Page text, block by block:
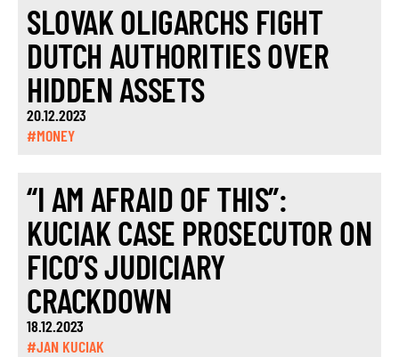
SLOVAK OLIGARCHS FIGHT
DUTCH AUTHORITIES OVER
HIDDEN ASSETS
20.12.2023
#MONEY
“I AM AFRAID OF THIS”:
KUCIAK CASE PROSECUTOR ON
FICO’S JUDICIARY
CRACKDOWN
18.12.2023
#JAN KUCIAK